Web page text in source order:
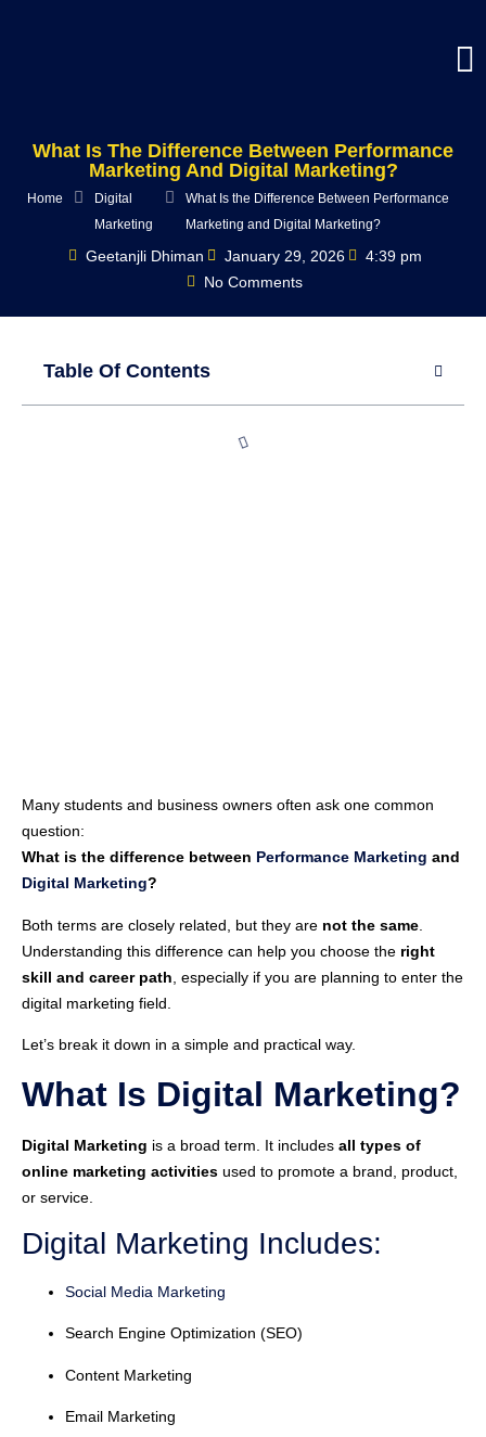
What Is The Difference Between Performance
Marketing And Digital Marketing?
Home
Digital
Marketing
What Is the Difference Between Performance
Marketing and Digital Marketing?
Geetanjli Dhiman January 29, 2026
4:39 pm
No Comments
Table Of Contents
Many students and business owners often ask one common
question:
What is the difference between Performance Marketing and
Digital Marketing?
Both terms are closely related, but they are not the same
Understanding this difference can help you choose the right
skill and career path , especially if you are planning to enter the
digital marketing field.
Let’s break it down in a simple and practical way.
What Is Digital Marketing?
Digital Marketing is a broad term. It includes all types of
online marketing activities used to promote a brand, product,
or service.
Digital Marketing Includes:
Social Media Marketing
Search Engine Optimization (SEO)
Content Marketing
Email Marketing